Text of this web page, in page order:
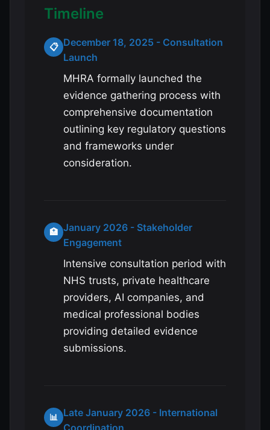
Timeline
📋 December 18, 2025 - Consultation
Launch
MHRA formally launched the
evidence gathering process with
comprehensive documentation
outlining key regulatory questions
and frameworks under
consideration.
🏥 January 2026 - Stakeholder
Engagement
Intensive consultation period with
NHS trusts, private healthcare
providers, AI companies, and
medical professional bodies
providing detailed evidence
submissions.
📊
Late January 2026 - International
Coordination